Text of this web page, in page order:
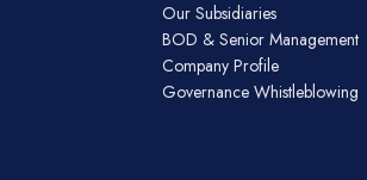
Our Subsidiaries
BOD & Senior Management
Company Profile
Governance Whistleblowing